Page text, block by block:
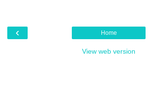
‹ Home
View web version